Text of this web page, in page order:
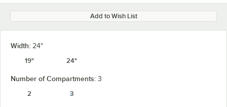
Add to Wish List
Width: 24"
19"
24"
Number of Compartments: 3
2
3